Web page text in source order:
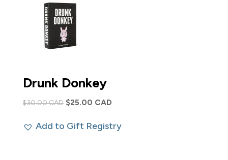
Drunk Donkey
$30.00 CAD Original
was:
$25.00 CADCurrent
is:
Add to Gift Registry